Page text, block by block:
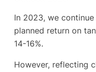
In 2023, we
planned return on
14-16%.
However, reflecting